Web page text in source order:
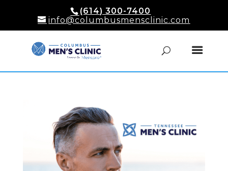
(614) 300-7400
info@columbusmensclinic.com